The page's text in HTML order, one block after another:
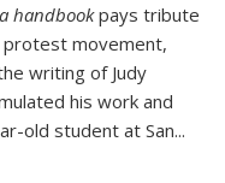
handbookpays tribute
movement,
writing of Judy
his work and
old student at San...